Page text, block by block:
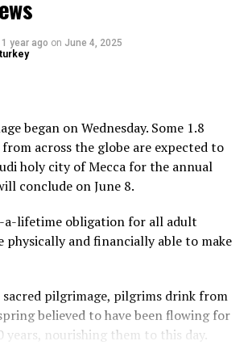
Ruhollah Khomeini, in 1989.
issue of uranium enrichment
pursuit of energy independence.
the likes of America,” he said, adding
was “100 percent against” the
Islamic revolution.
not seek Washington’s approval
that rationality means bowing
and surrendering to the oppressive
rationality,” Khamenei said.
in whether Iran should have
You cannot have a say.”
1 year ago on June 4, 2025
began on Wednesday. Some 1.8
across the globe are expected to
holy city of Mecca for the annual
conclude on June 8.
a-lifetime obligation for all adult
physically and financially able to make
pilgrimage, pilgrims drink from
believed to have been flowing for
years, nourishing them to this day.